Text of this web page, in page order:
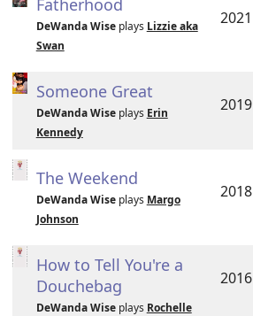
Fatherhood
DeWanda Wiseplays Lizzie aka
Swan
2021
Someone Great
DeWanda Wiseplays Erin
Kennedy
2019
The Weekend
DeWanda Wiseplays Margo
Johnson
2018
How to Tell You're a
Douchebag
DeWanda Wiseplays Rochelle
2016